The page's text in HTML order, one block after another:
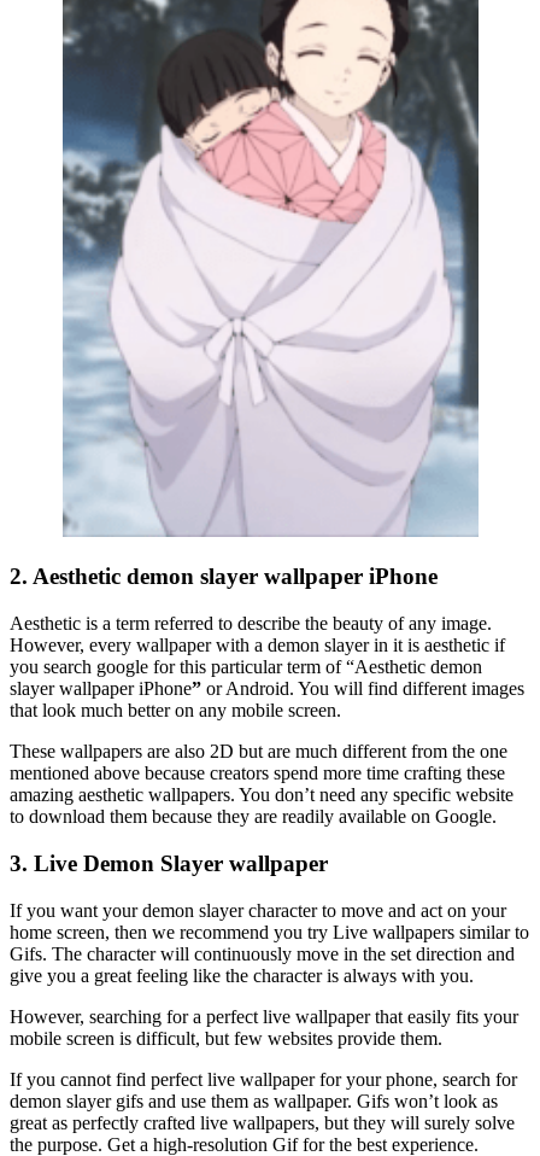
2. Aesthetic demon slayer wallpaper iPhone
Aesthetic is a term referred to describe the beauty of any image.
However, every wallpaper with a demon slayer in it is aesthetic if
you search google for this particular term of “Aesthetic demon
slayer wallpaper iPhone” or Android. You will find different images
that look much better on any mobile screen.
These wallpapers are also 2D but are much different from the one
mentioned above because creators spend more time crafting these
amazing aesthetic wallpapers. You don’t need any specific website
to download them because they are readily available on Google.
3. Live Demon Slayer wallpaper
If you want your demon slayer character to move and act on your
home screen, then we recommend you try Live wallpapers similar to
Gifs. The character will continuously move in the set direction and
give you a great feeling like the character is always with you.
However, searching for a perfect live wallpaper that easily fits your
mobile screen is difficult, but few websites provide them.
If you cannot find perfect live wallpaper for your phone, search for
demon slayer gifs and use them as wallpaper. Gifs won’t look as
great as perfectly crafted live wallpapers, but they will surely solve
the purpose. Get a high-resolution Gif for the best experience.